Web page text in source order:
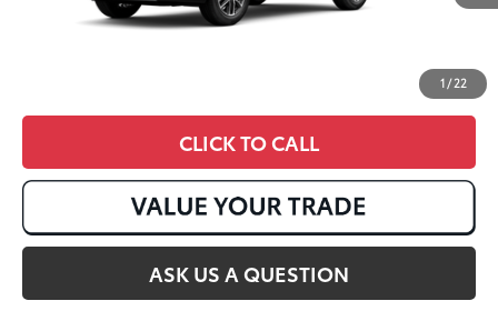
1 / 22
CLICK TO CALL
ASK US A QUESTION